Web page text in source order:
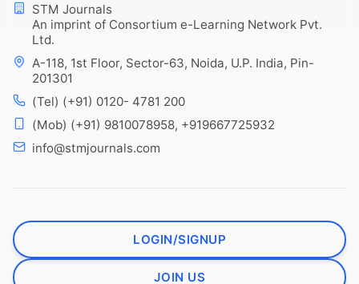
STM Journals
An imprint of Consortium e-Learning Network Pvt.
Ltd.
A-118, 1st Floor, Sector-63, Noida, U.P. India, Pin-
201301
(Tel) (+91) 0120- 4781 200
(Mob) (+91) 9810078958, +919667725932
info@stmjournals.com
LOGIN/SIGNUP
JOIN US